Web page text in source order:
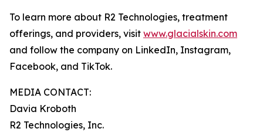
To learn more about R2 Technologies, treatment
offerings, and providers, visit www.glacialskin.com
and follow the company on LinkedIn, Instagram,
Facebook, and TikTok.
MEDIA CONTACT:
Davia Kroboth
R2 Technologies, Inc.